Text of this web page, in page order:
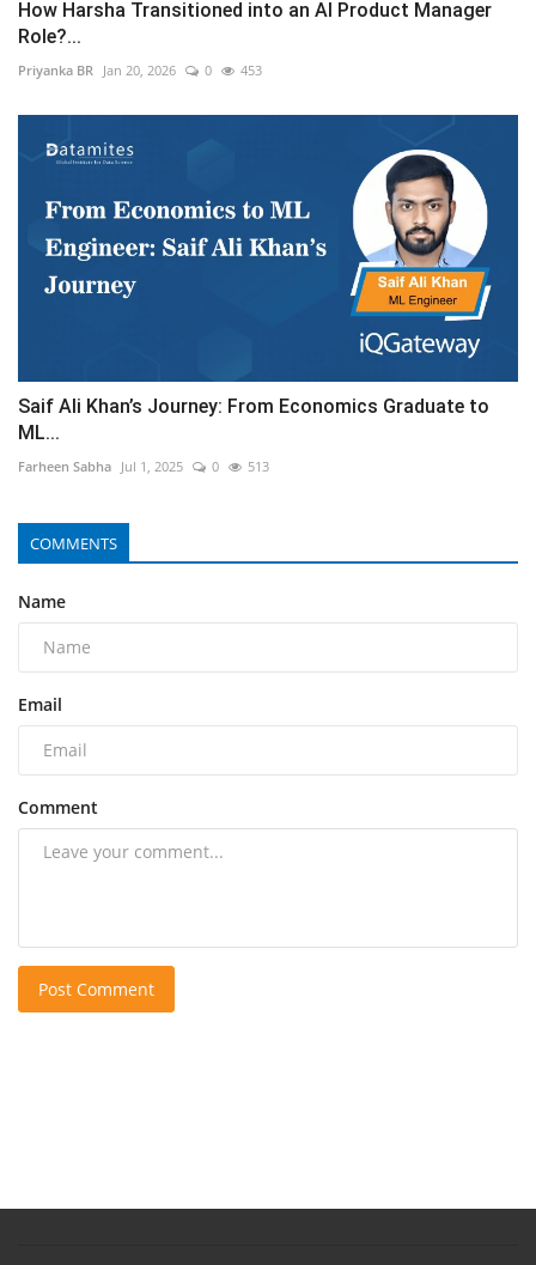
How Harsha Transitioned into an AI Product Manager
Role?...
Priyanka BR Jan 20, 2026 0 453
Saif Ali Khan’s Journey: From Economics Graduate to
ML...
Farheen Sabha Jul 1, 2025 0 513
COMMENTS
Name
Email
Comment
Post Comment